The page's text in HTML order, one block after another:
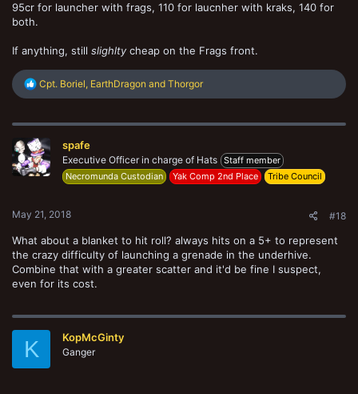
95cr for launcher with frags, 110 for laucnher with kraks, 140 for
both.
If anything, still slighlty cheap on the Frags front.
R
e
c
i
o
n
Cpt. Boriel, EarthDragon and Thorgor
spafe
Executive Officer in charge of Hats Staff member
Necromunda Custodian
Yak Comp 2nd Place Tribe Council
May 21, 2018 #18
What about a blanket to hit roll? always hits on a 5+ to represent
the crazy difficulty of launching a grenade in the underhive.
Combine that with a greater scatter and it'd be fine I suspect,
even for its cost.
K KopMcGinty
Ganger